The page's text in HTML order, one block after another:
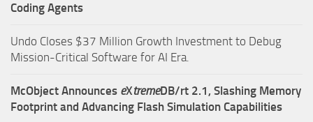
Coding Agents
Undo Closes $37 Million Growth Investment to Debug
Mission-Critical Software for AI Era.
McObject Announces eXtremeDB/rt 2.1, Slashing Memory
Footprint and Advancing Flash Simulation Capabilities